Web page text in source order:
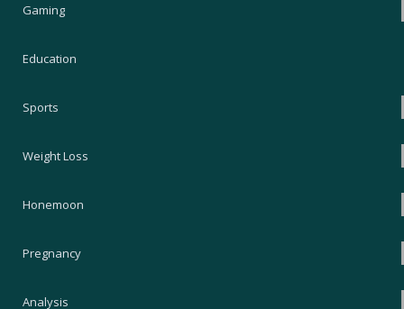
Gaming
Education
Sports
Weight Loss
Honemoon
Pregnancy
Analysis